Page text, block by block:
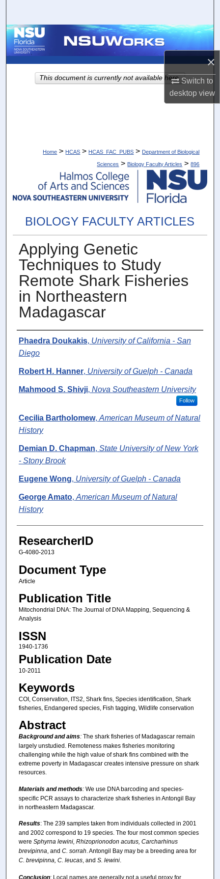
×
Switch to
desktopview
Browse Collections
About
Home > HCAS > HCAS_FAC_PUBS > Department of Biological
Sciences > Biology Faculty Articles > 896
BIOLOGY FACULTY ARTICLES
Applying Genetic
Techniques to Study
Remote Shark Fisheries
in Northeastern
Madagascar
Authors
Phaedra Doukakis, University of California - San
Diego
Robert H. Hanner, University of Guelph - Canada
Mahmood S. Shivji, Nova Southeastern University
Follow
Cecilia Bartholomew, American Museum of Natural
History
Demian D. Chapman, State University of New York
- Stony Brook
Eugene Wong, University of Guelph - Canada
George Amato, American Museum of Natural
History
ResearcherID
G-4080-2013
Document Type
Article
Publication Title
Mitochondrial DNA: The Journal of DNA Mapping, Sequencing &
Analysis
ISSN
1940-1736
Publication Date
10-2011
Keywords
COI, Conservation, ITS2, Shark fins, Species identification, Shark
fisheries, Endangered species, Fish tagging, Wildlife conservation
Abstract
Background and aims:The shark fisheries of Madagascar remain
largely unstudied. Remoteness makes fisheries monitoring
challenging while the high value of shark fins combined with the
extreme poverty in Madagascar creates intensive pressure on shark
resources.
Materials and methods:We use DNA barcoding and species-
specific PCR assays to characterize shark fisheries in Antongil Bay
in northeastern Madagascar.
Results: The 239 samples taken from individuals collected in 2001
and 2002 correspond to 19 species. The four most common species
were Sphyrna lewini, Rhizoprionodon acutus, Carcharhinus
brevipinna, and C. sorrah. Antongil Bay may be a breeding area for
C. brevipinna, C. leucas, and S. lewini.
Conclusion: Local names are generally not a useful proxy for
This document is currently not available here.